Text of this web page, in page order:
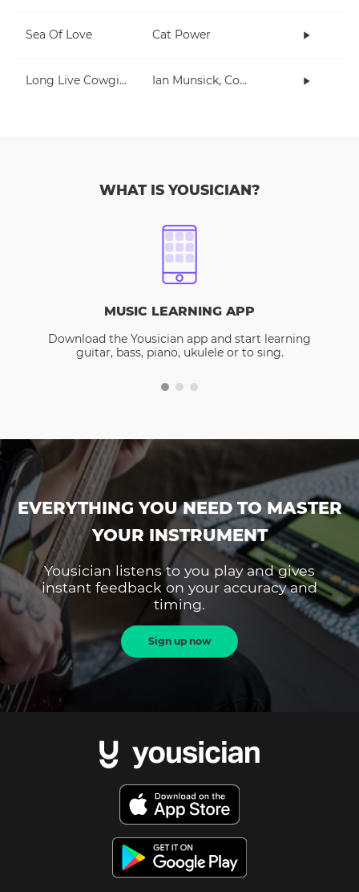
Sea Of Love Cat Power
Long Live Cowgirls Ian Munsick, Cody Johnson
WHAT IS YOUSICIAN?
MUSIC LEARNING APP
Download the Yousician app and start learning
guitar, bass, piano, ukulele or to sing.
EVERYTHING YOU NEED TO MASTER
YOUR INSTRUMENT
Yousician listens to you play and gives
instant feedback on your accuracy and
timing.
Sign up now